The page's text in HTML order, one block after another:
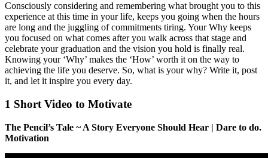
Consciously considering and remembering what brought you to this
experience at this time in your life, keeps you going when the hours
are long and the juggling of commitments tiring. Your Why keeps
you focused on what comes after you walk across that stage and
celebrate your graduation and the vision you hold is finally real.
Knowing your ‘Why’ makes the ‘How’ worth it on the way to
achieving the life you deserve. So, what is your why? Write it, post
it, and let it inspire you every day.
1 Short Video to Motivate
The Pencil’s Tale ~ A Story Everyone Should Hear | Dare to do.
Motivation